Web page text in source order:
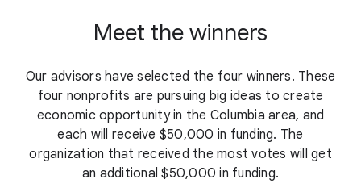
Meet the winners
Our advisors have selected the four winners. These
four nonprofits are pursuing big ideas to create
economic opportunity in the Columbia area, and
each will receive $50,000 in funding. The
organization that received the most votes will get
an additional $50,000 in funding.